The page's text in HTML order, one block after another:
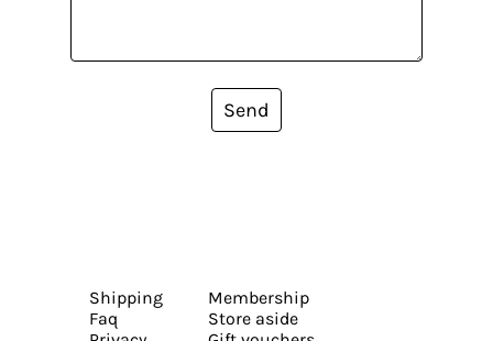
Send
Shipping
Faq
Membership
Store aside